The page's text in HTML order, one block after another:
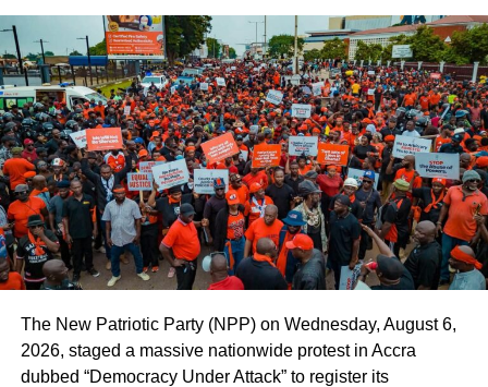
expect unconditional unity for the general elections.”
By Edem Mensah-Tsotorme
ADVERTISEMENT
RELATED TOPICS: HOT
UP NEXT
Vibes The Movie earns official nomination at
Toronto International Nollywood Film Festival
DON'T MISS
Forward Summit in Nairobi
The New Patriotic Party (NPP) on Wednesday, August 6,
2026, staged a massive nationwide protest in Accra
dubbed “Democracy Under Attack” to register its